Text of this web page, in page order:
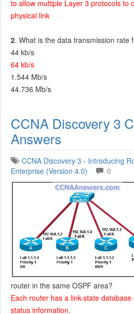
to allow multiple Layer 3 protocols to
physical link
2. What is the data transmission rate
44 kb/s
64 kb/s
1.544 Mb/s
44.736 Mb/s
CCNA Discovery 3
Answers
CCNA Discovery 3 - Introducing
Enterprise (Version 4.0)
0
router in the same OSPF area?
Each router has a link-state
status information.